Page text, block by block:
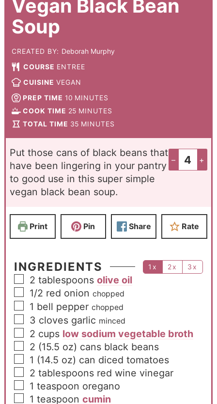
Vegan Black Bean
Soup
CREATED BY: Deborah Murphy
COURSE ENTREE
CUISINE VEGAN
PREP TIME 10 MINUTES
COOK TIME 25 MINUTES
TOTAL TIME 35 MINUTES
– +
Put those cans of black beans that
have been lingering in your pantry
to good use in this super simple
vegan black bean soup.
Print Pin Share Rate
INGREDIENTS 1x 2x 3x
2 tablespoons olive oil
1/2 red onion chopped
1 bell pepper chopped
3 cloves garlic minced
2 cups low sodium vegetable broth
2 (15.5 oz) cans black beans
1 (14.5 oz) can diced tomatoes
2 tablespoons red wine vinegar
1 teaspoon oregano
1 teaspoon cumin